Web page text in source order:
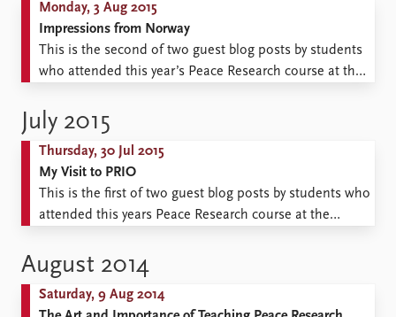
Monday, 3 Aug 2015
Impressions from Norway
This is the second of two guest blog posts by students
who attended this year’s Peace Research course at the
Norway, to participate in the International Summer
School always had an element of pleasant surprise. It
was my first time visiting; straight from ...
July 2015
Thursday, 30 Jul 2015
My Visit to PRIO
This is the first of two guest blog posts by students who
attended this years Peace Research course at the
my grandfather!” The liveliest girl in our class had her
back to the wall and was sobbing uncontrollably while
PRIO’s old, too ...
August 2014
Saturday, 9 Aug 2014